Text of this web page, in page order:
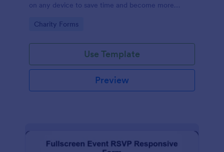
on any device to save time and become more
Go to Category:
Charity Forms
Use Template
Preview